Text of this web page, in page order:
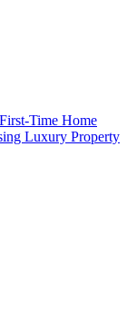
First-Time Home
Luxury Property